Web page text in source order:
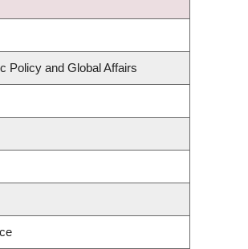
Policy and Global Affairs